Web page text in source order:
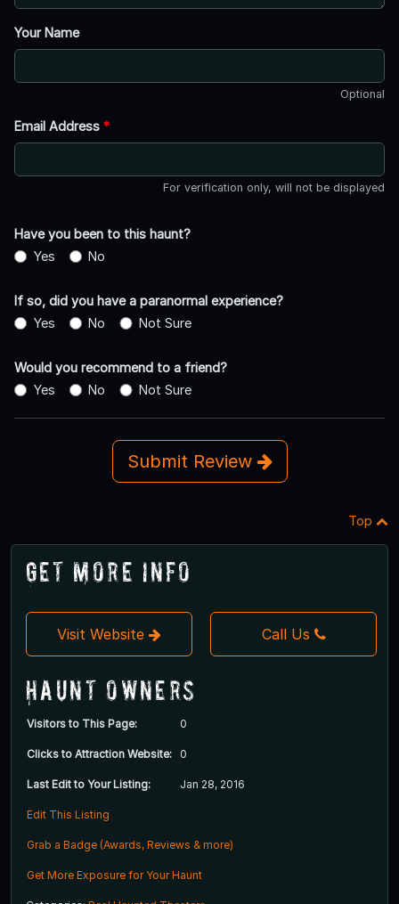
Your Name
Optional
Email Address *
For verification only, will not be displayed
Have you been to this haunt?
Yes
No
If so, did you have a paranormal experience?
Yes
No Not Sure
Would you recommend to a friend?
Yes
No Not Sure
Submit Review
Top
Get More Info
Visit Website Call Us
Haunt Owners
Visitors to This Page: 0
Clicks to Attraction Website: 0
Last Edit to Your Listing: Jan 28, 2016
Edit This Listing
Grab a Badge (Awards, Reviews & more)
Get More Exposure for Your Haunt